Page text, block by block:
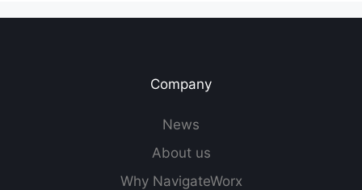
Company
News
About us
Why NavigateWorx